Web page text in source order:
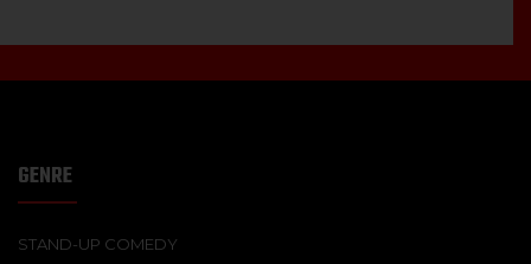
GENRE
STAND-UP COMEDY